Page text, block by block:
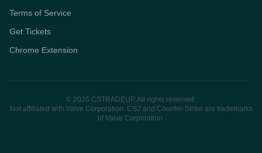
Terms of Service
Get Tickets
Chrome Extension
© 2026 CSTRADEUP. All rights reserved.
Not affiliated with Valve Corporation. CS2 and Counter-Strike are trademarks
of Valve Corporation.